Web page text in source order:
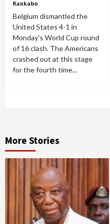
Kankabo
Belgium dismantled the
United States 4-1 in
Monday's World Cup round
of 16 clash. The Americans
crashed out at this stage
for the fourth time...
More Stories